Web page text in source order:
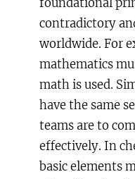
foundational
contradictory
worldwide. For
mathematics
math is used.
have the same
teams are to
effectively. In
basic elements